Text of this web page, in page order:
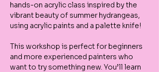
hands-on acrylic class inspired by the
vibrant beauty of summer hydrangeas,
using acrylic paints and a palette knife!
This workshop is perfect for beginners
and more experienced painters who
want to try something new. You’ll learn